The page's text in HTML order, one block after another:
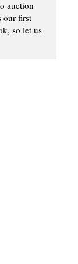
auction
our first
so let us